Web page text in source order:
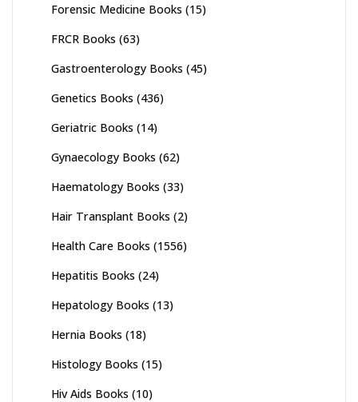
Forensic Medicine Books (15)
FRCR Books (63)
Gastroenterology Books (45)
Genetics Books (436)
Geriatric Books (14)
Gynaecology Books (62)
Haematology Books (33)
Hair Transplant Books (2)
Health Care Books (1556)
Hepatitis Books (24)
Hepatology Books (13)
Hernia Books (18)
Histology Books (15)
Hiv Aids Books (10)